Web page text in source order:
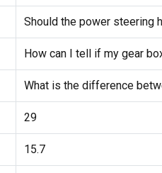
Should the power steering
How can I tell if my gear
What is the difference
29
15.7